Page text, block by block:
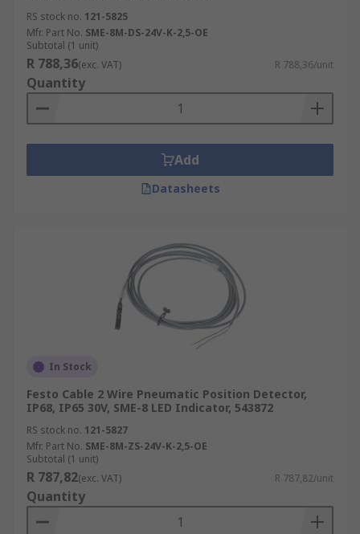
RS stock no. 121-5825
Mfr. Part No. SME-8M-DS-24V-K-2,5-OE
Subtotal (1 unit)
R 788,36(exc. VAT) R 788,36/unit
Quantity
Add
Datasheets
In Stock
Festo Cable 2 Wire Pneumatic Position Detector,
IP68, IP65 30V, SME-8 LED Indicator, 543872
RS stock no. 121-5827
Mfr. Part No. SME-8M-ZS-24V-K-2,5-OE
Subtotal (1 unit)
R 787,82(exc. VAT) R 787,82/unit
Quantity